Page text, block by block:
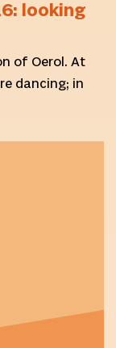
looking
of Oerol. At
dancing; in